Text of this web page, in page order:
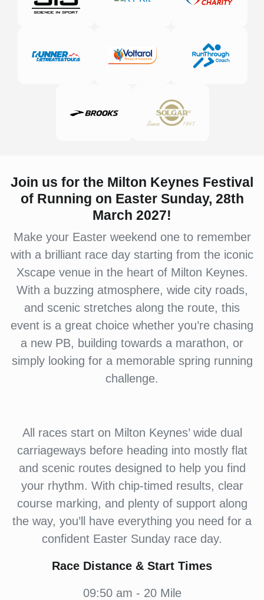
Join us for the Milton Keynes Festival
of Running on Easter Sunday, 28th
March 2027!
Make your Easter weekend one to remember
with a brilliant race day starting from the iconic
Xscape venue in the heart of Milton Keynes.
With a buzzing atmosphere, wide city roads,
and scenic stretches along the route, this
event is a great choice whether you’re chasing
a new PB, building towards a marathon, or
simply looking for a memorable spring running
challenge.
All races start on Milton Keynes’ wide dual
carriageways before heading into mostly flat
and scenic routes designed to help you find
your rhythm. With chip-timed results, clear
course marking, and plenty of support along
the way, you’ll have everything you need for a
confident Easter Sunday race day.
Race Distance & Start Times
09:50 am - 20 Mile